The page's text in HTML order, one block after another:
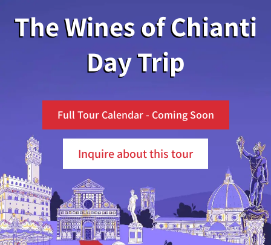
The Wines of Chianti
Day Trip
Full Tour Calendar - Coming Soon
Inquire about this tour